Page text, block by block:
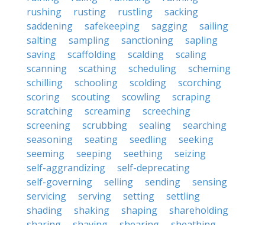
rushing
rusting rustling
sacking
saddening
safekeeping sagging
sailing
salting
sampling sanctioning
sapling
saving
scaffolding scalding
scaling
scanning
scathing scheduling
scheming
schilling
schooling scolding
scorching
scoring
scouting scowling
scraping
scratching
screaming
screeching
screening
scrubbing sealing
searching
seasoning
seating seedling
seeking
seeming
seeping seething
seizing
self-aggrandizing
self-deprecating
self-governing
selling sending
sensing
servicing
serving setting
settling
shading
shaking shaping
shareholding